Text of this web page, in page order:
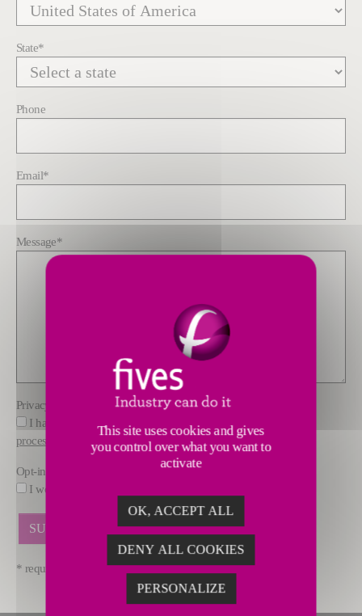
State*
Phone
Email*
Message*
Privacy policy
I have read and understood the information about how FIVES
processes data
Opt-in
I would like to receive marketing offers by email from FIVES.
* required fields
This site uses cookies and gives
you control over what you want to
activate
OK, ACCEPT ALL
DENY ALL COOKIES
PERSONALIZE